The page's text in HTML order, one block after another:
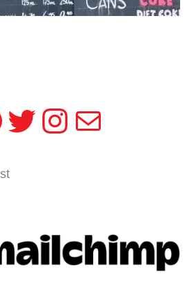
Twitter
Instagram
Mail